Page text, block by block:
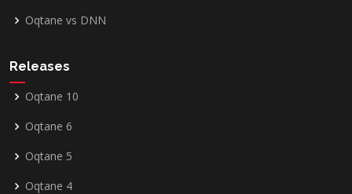
Oqtane vs DNN
Releases
Oqtane 10
Oqtane 6
Oqtane 5
Oqtane 4